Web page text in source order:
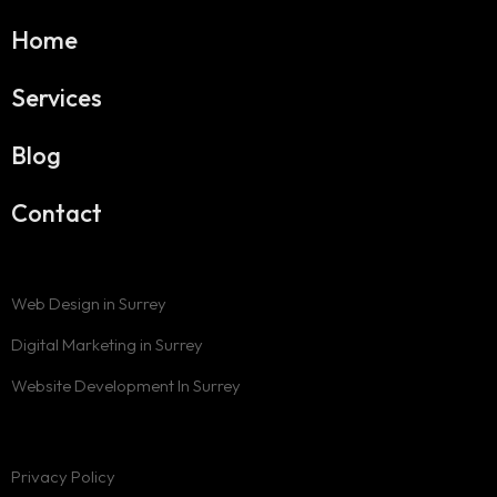
Home
Services
Blog
Contact
Web Design in Surrey
Digital Marketing in Surrey
Website Development In Surrey
Privacy Policy